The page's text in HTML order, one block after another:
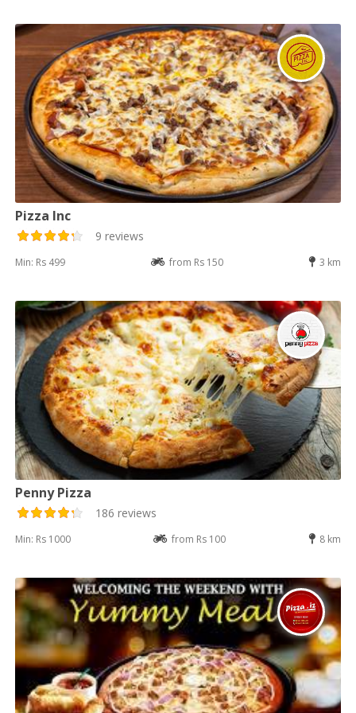
Pizza Inc
9 reviews
Min: Rs 499 from Rs 150 3 km
Penny Pizza
186 reviews
Min: Rs 1000 from Rs 100 8 km